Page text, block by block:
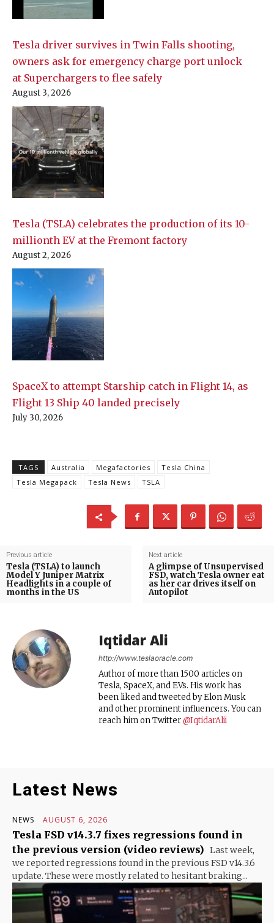
Tesla driver survives in Twin Falls shooting,
owners ask for emergency charge port unlock
at Superchargers to flee safely
August 3, 2026
Tesla (TSLA) celebrates the production of its 10-
millionth EV at the Fremont factory
August 2, 2026
SpaceX to attempt Starship catch in Flight 14, as
Flight 13 Ship 40 landed precisely
July 30, 2026
TAGS Australia Megafactories
Tesla China
Tesla Megapack
Tesla News TSLA
Previous article
Tesla (TSLA) to launch
Model Y Juniper Matrix
Headlights in a couple of
months in the US
Next article
A glimpse of Unsupervised
FSD, watch Tesla owner eat
as her car drives itself on
Autopilot
Iqtidar Ali
http://www.teslaoracle.com
Author of more than 1500 articles on
Tesla, SpaceX, and EVs. His work has
been liked and tweeted by Elon Musk
and other prominent influencers. You can
reach him on Twitter@IqtidarAlii
Latest News
NEWS AUGUST 6, 2026
Tesla FSD v14.3.7 fixes regressions found in
the previous version (video reviews) Last week,
we reported regressions found in the previous FSD v14.3.6
update. These were mostly related to hesitant braking...